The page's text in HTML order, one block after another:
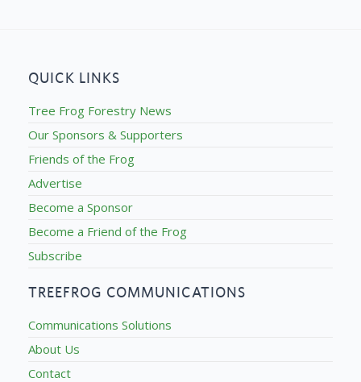
QUICK LINKS
Tree Frog Forestry News
Our Sponsors & Supporters
Friends of the Frog
Advertise
Become a Sponsor
Become a Friend of the Frog
Subscribe
TREEFROG COMMUNICATIONS
Communications Solutions
About Us
Contact